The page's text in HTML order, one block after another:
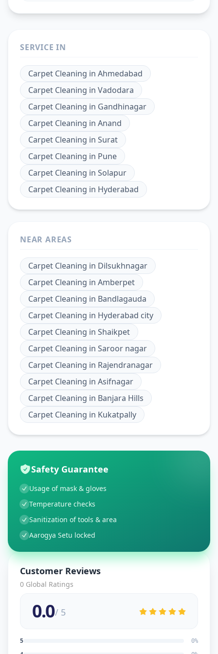
SERVICE IN
Carpet Cleaning in Ahmedabad
Carpet Cleaning in Vadodara
Carpet Cleaning in Gandhinagar
Carpet Cleaning in Anand
Carpet Cleaning in Surat
Carpet Cleaning in Pune
Carpet Cleaning in Solapur
Carpet Cleaning in Hyderabad
NEAR AREAS
Carpet Cleaning in Dilsukhnagar
Carpet Cleaning in Amberpet
Carpet Cleaning in Bandlagauda
Carpet Cleaning in Hyderabad city
Carpet Cleaning in Shaikpet
Carpet Cleaning in Saroor nagar
Carpet Cleaning in Rajendranagar
Carpet Cleaning in Asifnagar
Carpet Cleaning in Banjara Hills
Carpet Cleaning in Kukatpally
Safety Guarantee
Usage of mask & gloves
Temperature checks
Sanitization of tools & area
Aarogya Setu locked
Customer Reviews
0 Global Ratings
0.0/ 5
5 0%